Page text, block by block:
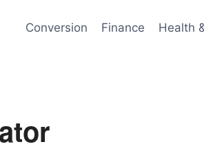
Conversion Finance Health